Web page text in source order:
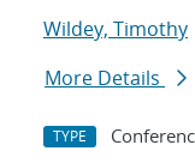
Wildey, Timothy
More Details
TYPE